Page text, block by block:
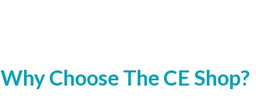
Why Choose The CE Shop?